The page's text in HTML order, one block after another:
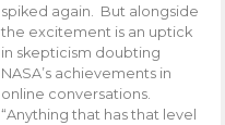
spiked again. But alongside
the excitement is an uptick
in skepticism doubting
NASA’s achievements in
online conversations.
“Anything that has that level